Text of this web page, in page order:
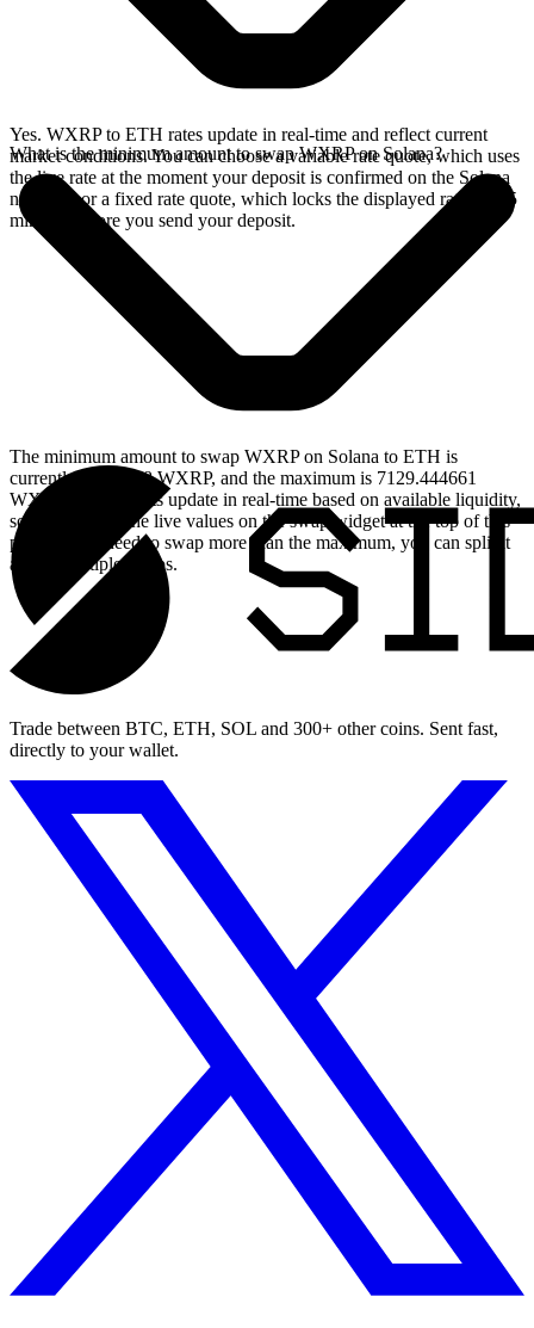
Yes. WXRP to ETH rates update in real-time and reflect current
market conditions. You can choose a variable rate quote, which uses
the live rate at the moment your deposit is confirmed on the Solana
network, or a fixed rate quote, which locks the displayed rate for 15
minutes before you send your deposit.
What is the minimum amount to swap WXRP on Solana?
The minimum amount to swap WXRP on Solana to ETH is
currently 2.920308 WXRP, and the maximum is 7129.444661
WXRP. These limits update in real-time based on available liquidity,
so you will see the live values on the swap widget at the top of this
page. If you need to swap more than the maximum, you can split it
across multiple swaps.
Trade between BTC, ETH, SOL and 300+ other coins. Sent fast,
directly to your wallet.